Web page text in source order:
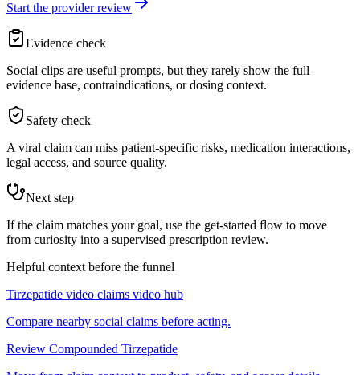
Start the provider review
Evidence check
Social clips are useful prompts, but they rarely show the full
evidence base, contraindications, or dosing context.
Safety check
A viral claim can miss patient-specific risks, medication interactions,
legal access, and source quality.
Next step
If the claim matches your goal, use the get-started flow to move
from curiosity into a supervised prescription review.
Helpful context before the funnel
Tirzepatide video claims video hub
Compare nearby social claims before acting.
Review Compounded Tirzepatide